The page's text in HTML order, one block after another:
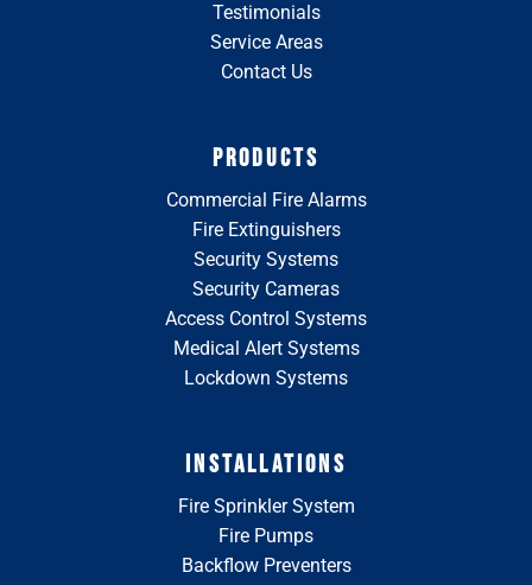
Testimonials
Service Areas
Contact Us
PRODUCTS
Commercial Fire Alarms
Fire Extinguishers
Security Systems
Security Cameras
Access Control Systems
Medical Alert Systems
Lockdown Systems
INSTALLATIONS
Fire Sprinkler System
Fire Pumps
Backflow Preventers